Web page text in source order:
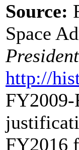
Source:
Space
President
http://
FY2016